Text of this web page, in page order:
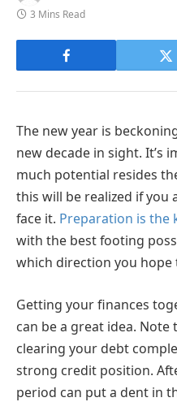
3 Mins Read
The new year is
new decade in sight. It’s
much potential resides
this will be realized if you
face it. Preparation is the
with the best footing
which direction you hope
Getting your finances
can be a great idea.
clearing your debt
strong credit position.
period can put a dent in